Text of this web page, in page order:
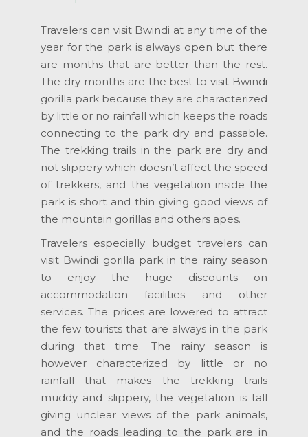
Travelers can visit Bwindi at any time of the
year for the park is always open but there
are months that are better than the rest.
The dry months are the best to visit Bwindi
gorilla park because they are characterized
by little or no rainfall which keeps the roads
connecting to the park dry and passable.
The trekking trails in the park are dry and
not slippery which doesn’t affect the speed
of trekkers, and the vegetation inside the
park is short and thin giving good views of
the mountain gorillas and others apes.
Travelers especially budget travelers can
visit Bwindi gorilla park in the rainy season
to enjoy the huge discounts on
accommodation facilities and other
services. The prices are lowered to attract
the few tourists that are always in the park
during that time. The rainy season is
however characterized by little or no
rainfall that makes the trekking trails
muddy and slippery, the vegetation is tall
giving unclear views of the park animals,
and the roads leading to the park are in